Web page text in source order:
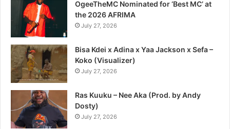
OgeeTheMC Nominated for ‘Best MC’ at
the 2026 AFRIMA
July 27, 2026
Bisa Kdei x Adina x Yaa Jackson x Sefa –
Koko (Visualizer)
July 27, 2026
Ras Kuuku – Nee Aka (Prod. by Andy
Dosty)
July 27, 2026